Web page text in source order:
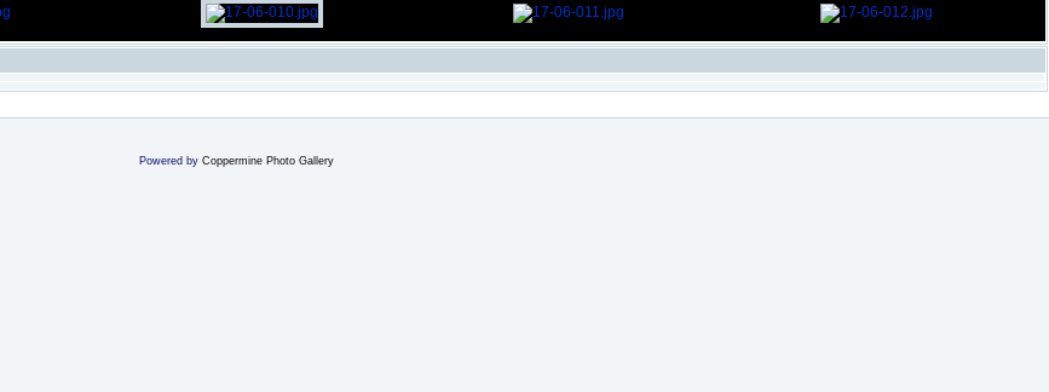
Powered by Coppermine Photo Gallery